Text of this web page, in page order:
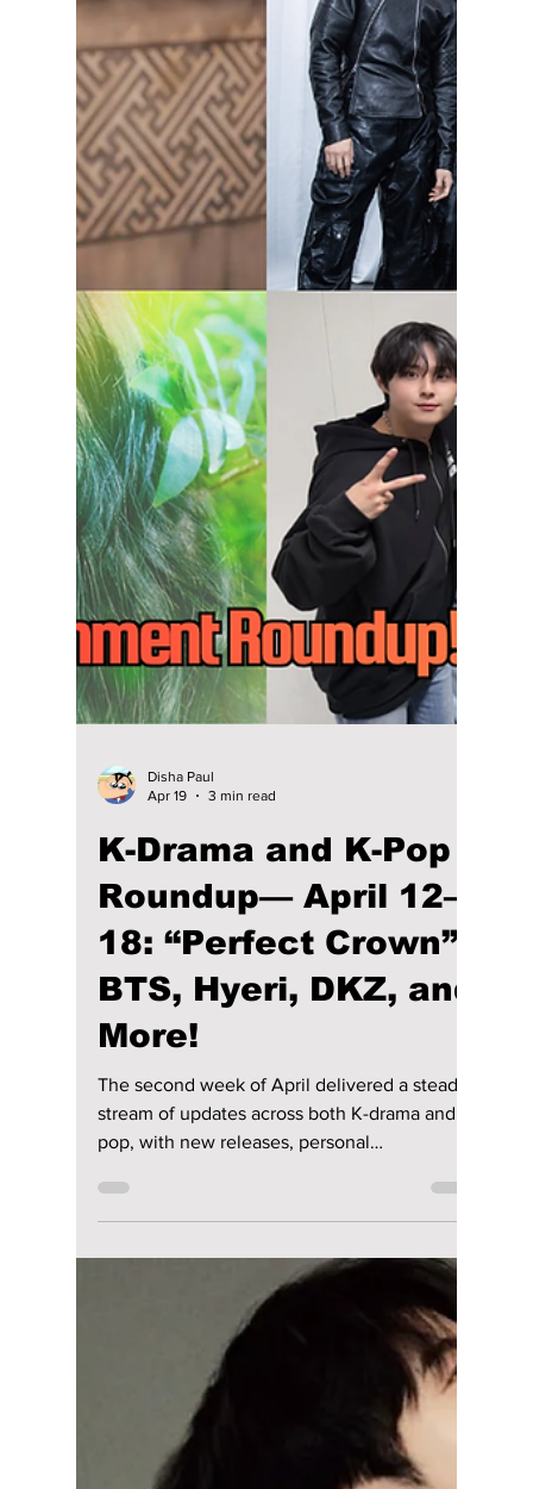
Disha Paul
Apr 21
3 min read
Loved “Perfect
Crown”? Here Are 5
K-Dramas With
Royalty in a Modern
Setting!
If you love Perfect Crown for its royal
romance and modern monarchy setting, here
are 5 K-dramas like Goong, My Princess, and
The King 2 Hearts that offer similar palace
storytelling.